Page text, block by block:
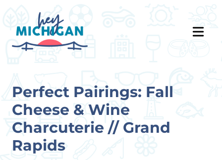
Perfect Pairings: Fall
Cheese & Wine
Charcuterie // Grand
Rapids